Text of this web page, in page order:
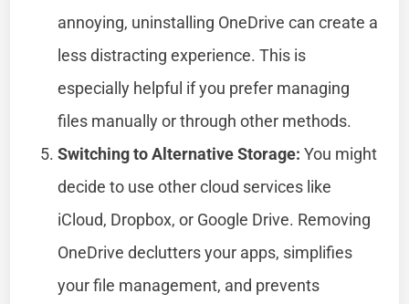
annoying, uninstalling OneDrive can create a
less distracting experience. This is
especially helpful if you prefer managing
files manually or through other methods.
Switching to Alternative Storage: You might
decide to use other cloud services like
iCloud, Dropbox, or Google Drive. Removing
OneDrive declutters your apps, simplifies
your file management, and prevents